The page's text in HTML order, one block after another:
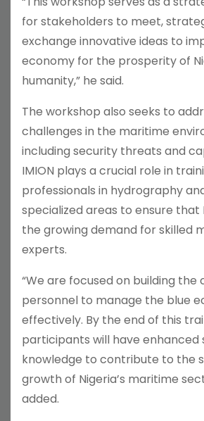
for stakeholders to meet,
exchange innovative ideas to
economy for the prosperity of
humanity,” he said.
The workshop also seeks to
challenges in the maritime
including security threats and
IMION plays a crucial role in
professionals in hydrography
specialized areas to ensure that
the growing demand for skilled
experts.
“We are focused on building the
personnel to manage the blue
effectively. By the end of this
participants will have enhanced
knowledge to contribute to the
growth of Nigeria’s maritime
added.